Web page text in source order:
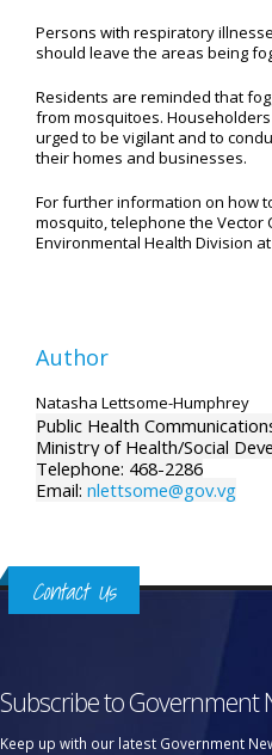
Persons with respiratory
should leave the areas being
Residents are reminded that
from mosquitoes.
urged to be vigilant and to
their homes and businesses.
For further information on how
mosquito, telephone the Vector
Environmental Health Division at
Author
Natasha Lettsome-Humphrey
Public Health
Ministry of Health/Social
Telephone: 468-2286
Email: nlettsome@gov.vg
Contact Us
Subscribe to Government
Keep up with our latest Government